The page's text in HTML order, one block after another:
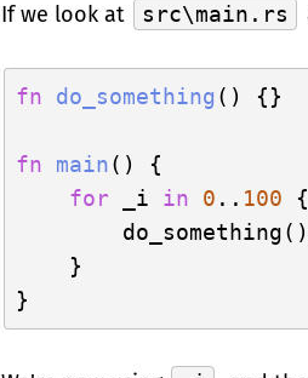
If we look at src\main.rs
fn do_something () {}
fn main() {
for _i in 0 .. 100 {
    }